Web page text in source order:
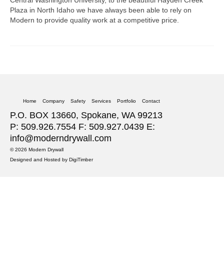
Plaza in North Idaho we have always been able to rely on
Modern to provide quality work at a competitive price.
Home Company Safety Services Portfolio Contact
P.O. BOX 13660, Spokane, WA 99213
P: 509.926.7554 F: 509.927.0439 E:
info@moderndrywall.com
© 2026 Modern Drywall
Designed and Hosted by DigiTimber